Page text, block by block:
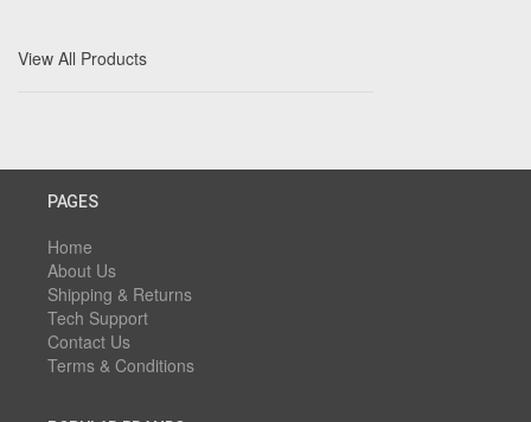
View All Products
PAGES
Home
About Us
Shipping & Returns
Tech Support
Contact Us
Terms & Conditions